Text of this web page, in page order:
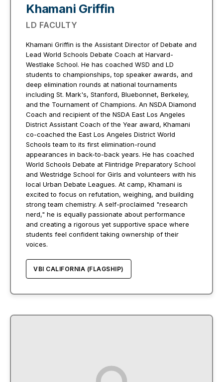
Khamani Griffin
LD FACULTY
Khamani Griffin is the Assistant Director of Debate and
Lead World Schools Debate Coach at Harvard-
Westlake School. He has coached WSD and LD
students to championships, top speaker awards, and
deep elimination rounds at national tournaments
including St. Mark's, Stanford, Bluebonnet, Berkeley,
and the Tournament of Champions. An NSDA Diamond
Coach and recipient of the NSDA East Los Angeles
District Assistant Coach of the Year award, Khamani
co-coached the East Los Angeles District World
Schools team to its first elimination-round
appearances in back-to-back years. He has coached
World Schools Debate at Flintridge Preparatory School
and Westridge School for Girls and volunteers with his
local Urban Debate Leagues. At camp, Khamani is
excited to focus on refutation, weighing, and building
strong team chemistry. A self-proclaimed "research
nerd," he is equally passionate about performance
and creating a rigorous yet supportive space where
students feel confident taking ownership of their
voices.
VBI CALIFORNIA (FLAGSHIP)